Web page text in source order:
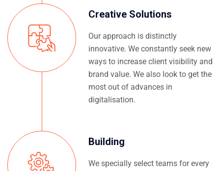
Creative Solutions
Our approach is distinctly
innovative. We constantly seek new
ways to increase client visibility and
brand value. We also look to get the
most out of advances in
digitalisation.
Building
We specially select teams for every